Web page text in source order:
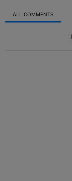
ALL COMMENTS